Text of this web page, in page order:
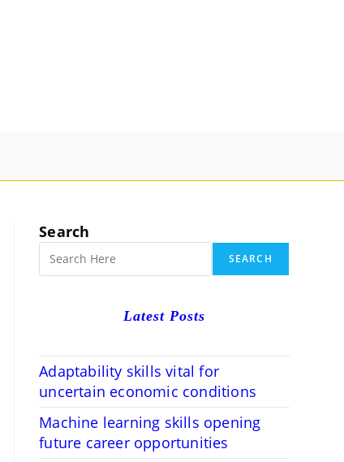
Search
SEARCH
Latest Posts
Adaptability skills vital for
uncertain economic conditions
Machine learning skills opening
future career opportunities